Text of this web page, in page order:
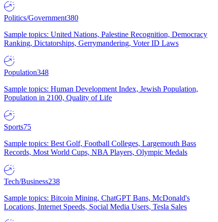
Politics/Government380
Sample topics: United Nations, Palestine Recognition, Democracy
Ranking, Dictatorships, Gerrymandering, Voter ID Laws
Population348
Sample topics: Human Development Index, Jewish Population,
Population in 2100, Quality of Life
Sports75
Sample topics: Best Golf, Football Colleges, Largemouth Bass
Records, Most World Cups, NBA Players, Olympic Medals
Tech/Business238
Sample topics: Bitcoin Mining, ChatGPT Bans, McDonald's
Locations, Internet Speeds, Social Media Users, Tesla Sales